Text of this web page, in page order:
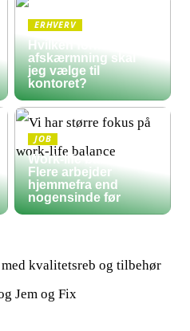
ERHVERV
Hvilken form for
afskærmning skal
jeg vælge til
kontoret?
JOB
Work-life balance:
Flere arbejder
hjemmefra end
nogensinde før
kvalitetsreb og tilbehør
Jem og Fix